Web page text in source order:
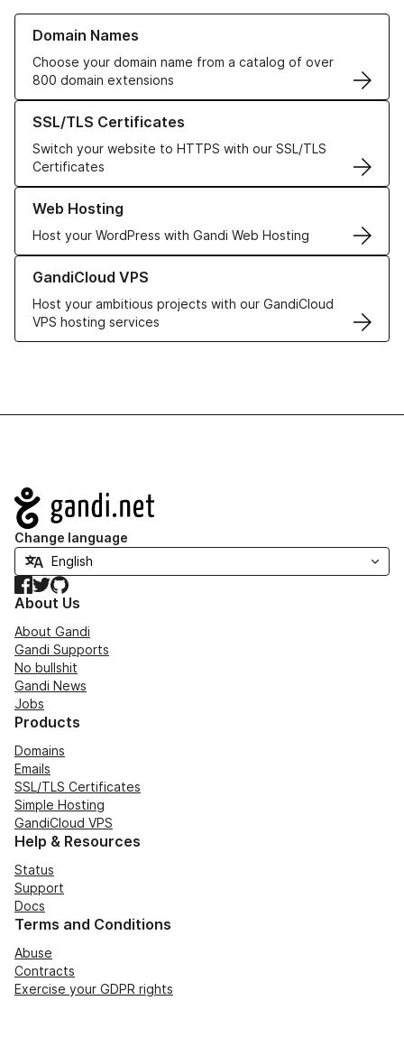
Domain Names
Choose your domain name from a catalog of over
800 domain extensions
Learn more about our Domain Names
SSL/TLS Certificates
Switch your website to HTTPS with our SSL/TLS
Certificates
Learn more about our SSL/TLS Certificates
Web Hosting
Host your WordPress with Gandi Web Hosting
Learn more about our Web Hosting solutions
GandiCloud VPS
Host your ambitious projects with our GandiCloud
VPS hosting services
Learn more about GandiCloud VPS
Navigation
Change language
Facebook
TwitterGitHub
About Us
About Gandi
Gandi Supports
No bullshit
Gandi News
Jobs
Products
Domains
Emails
SSL/TLS Certificates
Simple Hosting
GandiCloud VPS
Help & Resources
Status
Support
Docs
Terms and Conditions
Abuse
Contracts
Exercise your GDPR rights